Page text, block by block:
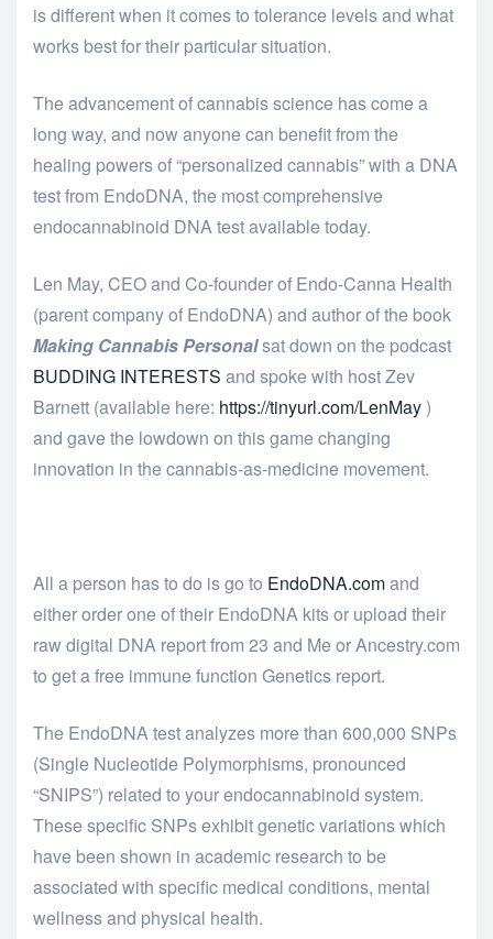
is different when it comes to tolerance levels and what
works best for their particular situation.
The advancement of cannabis science has come a
long way, and now anyone can benefit from the
healing powers of “personalized cannabis” with a DNA
test from EndoDNA, the most comprehensive
endocannabinoid DNA test available today.
Len May, CEO and Co-founder of Endo-Canna Health
(parent company of EndoDNA) and author of the book
Making Cannabis Personalsat down on the podcast
BUDDING INTERESTS and spoke with host Zev
Barnett (available here: https://tinyurl.com/LenMay )
and gave the lowdown on this game changing
innovation in the cannabis-as-medicine movement.
All a person has to do is go to EndoDNA.comand
either order one of their EndoDNA kits or upload their
raw digital DNA report from 23 and Me or Ancestry.com
to get a free immune function Genetics report.
The EndoDNA test analyzes more than 600,000 SNPs
(Single Nucleotide Polymorphisms, pronounced
“SNIPS”) related to your endocannabinoid system.
These specific SNPs exhibit genetic variations which
have been shown in academic research to be
associated with specific medical conditions, mental
wellness and physical health.